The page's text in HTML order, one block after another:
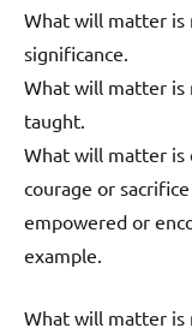
What will matter is
significance.
What will matter is
taught.
What will matter is
courage or
empowered or
example.
What will matter is